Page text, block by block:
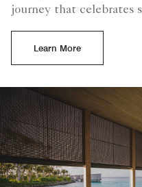
journey that celebrates
Learn More